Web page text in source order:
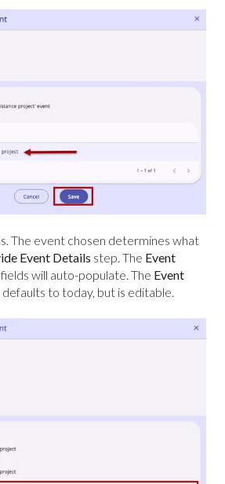
The event chosen determines what
Event Details step. The Event
fields will auto-populate. The Event
to today, but is editable.